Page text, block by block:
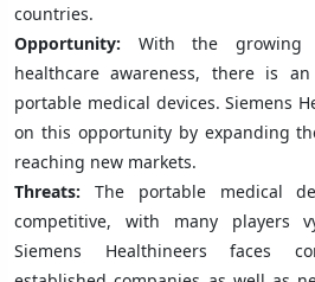
countries.
Opportunity: With the growing
healthcare awareness, there is
portable medical devices. Siemens
on this opportunity by expanding
reaching new markets.
Threats: The portable medical
competitive, with many players
Siemens Healthineers faces